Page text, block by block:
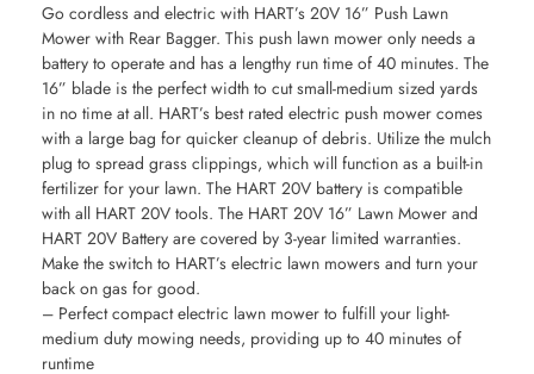
Go cordless and electric with HART’s 20V 16” Push Lawn
Mower with Rear Bagger. This push lawn mower only needs a
battery to operate and has a lengthy run time of 40 minutes. The
16” blade is the perfect width to cut small-medium sized yards
in no time at all. HART’s best rated electric push mower comes
with a large bag for quicker cleanup of debris. Utilize the mulch
plug to spread grass clippings, which will function as a built-in
fertilizer for your lawn. The HART 20V battery is compatible
with all HART 20V tools. The HART 20V 16” Lawn Mower and
HART 20V Battery are covered by 3-year limited warranties.
Make the switch to HART’s electric lawn mowers and turn your
back on gas for good.
– Perfect compact electric lawn mower to fulfill your light-
medium duty mowing needs, providing up to 40 minutes of
runtime